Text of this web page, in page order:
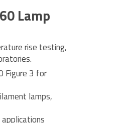
Lamp
rise testing,
Figure 3 for
lamps,